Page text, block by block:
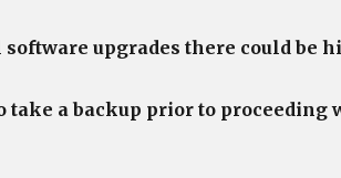
upgrades there could be
take a backup prior to proceeding